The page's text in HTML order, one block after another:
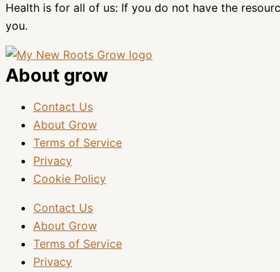
Health is for all of us: If you do not have the
you.
About grow
Contact Us
About Grow
Terms of Service
Privacy
Cookie Policy
Contact Us
About Grow
Terms of Service
Privacy